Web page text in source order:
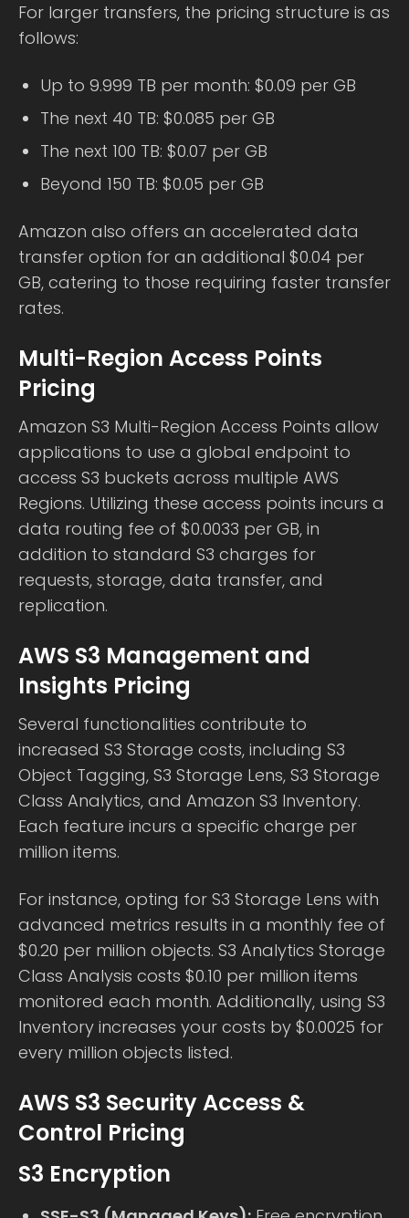
For larger transfers, the pricing structure is as
follows:
Up to 9.999 TB per month: $0.09 per GB
The next 40 TB: $0.085 per GB
The next 100 TB: $0.07 per GB
Beyond 150 TB: $0.05 per GB
Amazon also offers an accelerated data
transfer option for an additional $0.04 per
GB, catering to those requiring faster transfer
rates.
Multi-Region Access Points
Pricing
Amazon S3 Multi-Region Access Points allow
applications to use a global endpoint to
access S3 buckets across multiple AWS
Regions. Utilizing these access points incurs a
data routing fee of $0.0033 per GB, in
addition to standard S3 charges for
requests, storage, data transfer, and
replication.
AWS S3 Management and
Insights Pricing
Several functionalities contribute to
increased S3 Storage costs, including S3
Object Tagging, S3 Storage Lens, S3 Storage
Class Analytics, and Amazon S3 Inventory.
Each feature incurs a specific charge per
million items.
For instance, opting for S3 Storage Lens with
advanced metrics results in a monthly fee of
$0.20 per million objects. S3 Analytics Storage
Class Analysis costs $0.10 per million items
monitored each month. Additionally, using S3
Inventory increases your costs by $0.0025 for
every million objects listed.
AWS S3 Security Access &
Control Pricing
S3 Encryption